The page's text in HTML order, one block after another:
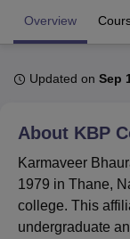
Lucknow KMC
University Calcutta
UPES Dehradun
Agricultural
of Fundamental
Vellore
Overview
Updated on Sep
About KBP
Karmaveer
1979 in Thane,
college. This
undergraduate